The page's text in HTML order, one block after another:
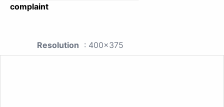
complaint
Resolution : 400x375